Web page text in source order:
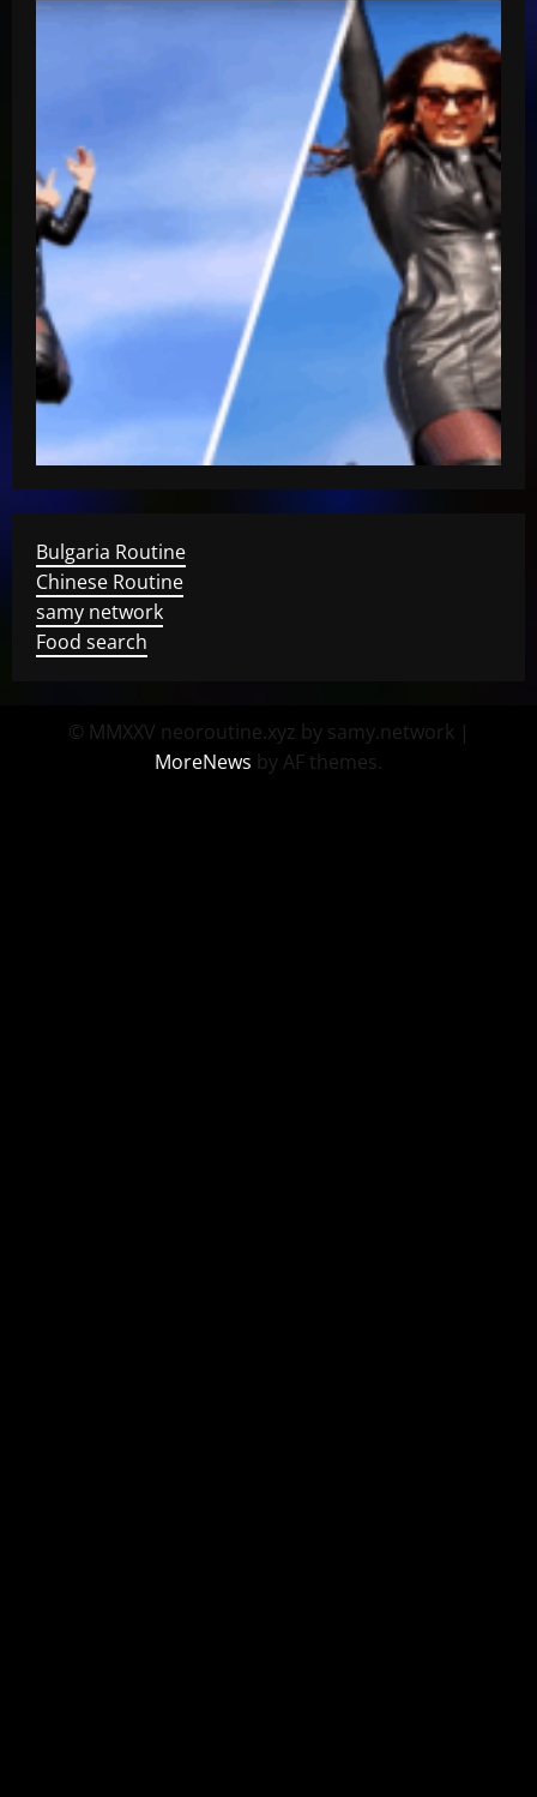
Bulgaria Routine
Chinese Routine
samy network
Food search
© MMXXV neoroutine.xyz by samy.network |
MoreNews by AF themes.